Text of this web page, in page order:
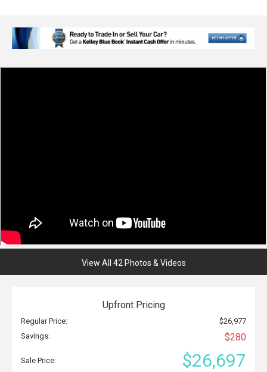
View All 42 Photos & Videos
Upfront Pricing
Regular Price:
$26,977
Savings:
$280
Sale Price: $26,697